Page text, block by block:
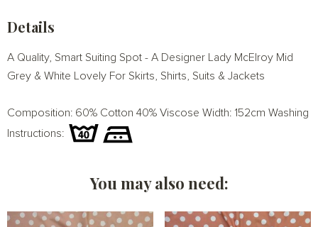
Details
A Quality, Smart Suiting Spot - A Designer Lady McElroy Mid
Grey & White Lovely For Skirts, Shirts, Suits & Jackets
Composition: 60% Cotton 40% Viscose Width: 152cm Washing
Instructions:
You may also need: